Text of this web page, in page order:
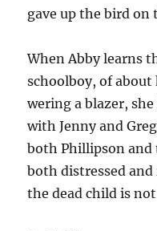
gave up the bird on
When Abby learns
schoolboy, of about
wering a blazer,
with Jenny and
both Phillipson and
both distressed
the dead child is